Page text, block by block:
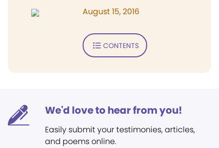
August 15, 2016
CONTENTS
We'd love to hear from you!
Easily submit your testimonies, articles,
and poems online.